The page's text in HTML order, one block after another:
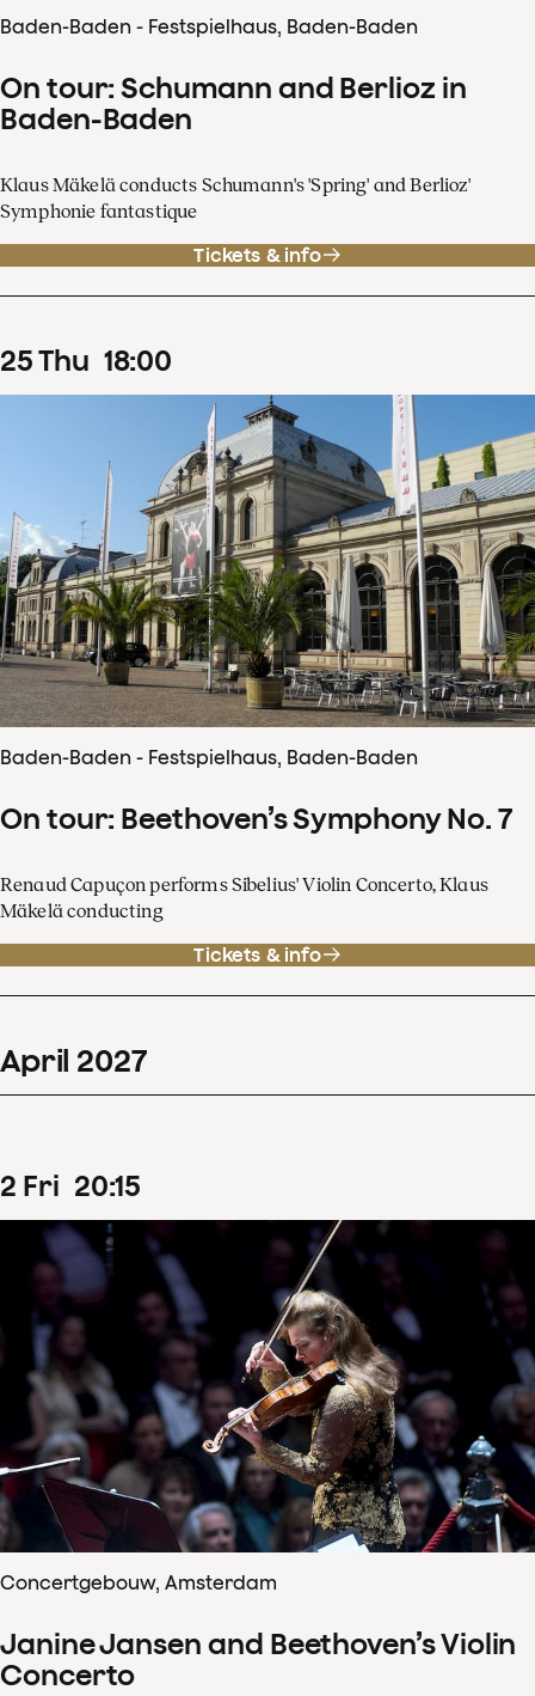
Baden-Baden - Festspielhaus, Baden-Baden
On tour: Schumann and Berlioz in
Baden-Baden
Klaus Mäkelä conducts Schumann's 'Spring' and Berlioz'
Symphonie fantastique
Tickets & info
25Thu 18:00
Baden-Baden - Festspielhaus, Baden-Baden
On tour: Beethoven’s Symphony No. 7
Renaud Capuçon performs Sibelius' Violin Concerto, Klaus
Mäkelä conducting
Tickets & info
April 2027
2 Fri 20:15
Concertgebouw, Amsterdam
Janine Jansen and Beethoven’s Violin
Concerto